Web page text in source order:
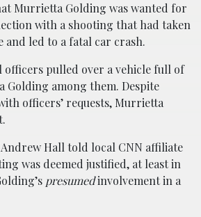
Murrietta Golding was wanted for
with a shooting that had taken
and led to a fatal car crash.
officers pulled over a vehicle full of
Golding among them. Despite
officers’ requests, Murrietta
Hall told local CNN affiliate
was deemed justified, at least in
presumedinvolvement in a